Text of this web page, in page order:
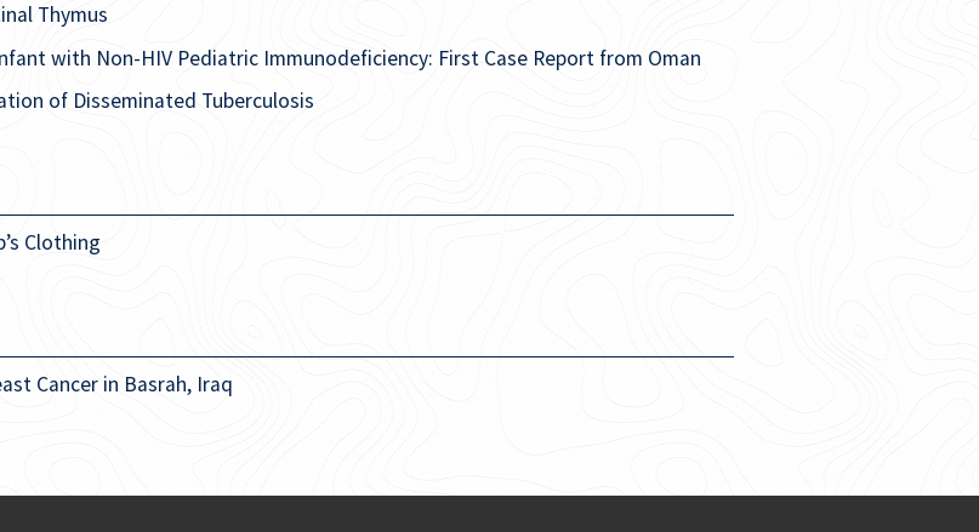
Thymus
with Non-HIV Pediatric Immunodeficiency: First Case Report from Oman
of Disseminated Tuberculosis
Clothing
Cancer in Basrah, Iraq